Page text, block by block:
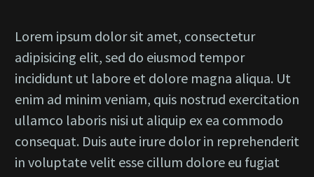
Lorem ipsum dolor sit amet, consectetur
adipisicing elit, sed do eiusmod tempor
incididunt ut labore et dolore magna aliqua. Ut
enim ad minim veniam, quis nostrud exercitation
ullamco laboris nisi ut aliquip ex ea commodo
consequat. Duis aute irure dolor in reprehenderit
in voluptate velit esse cillum dolore eu fugiat